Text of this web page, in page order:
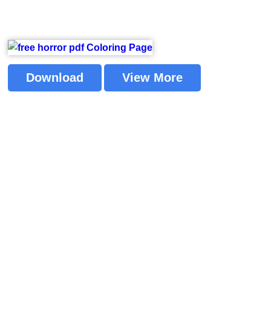
Download View More